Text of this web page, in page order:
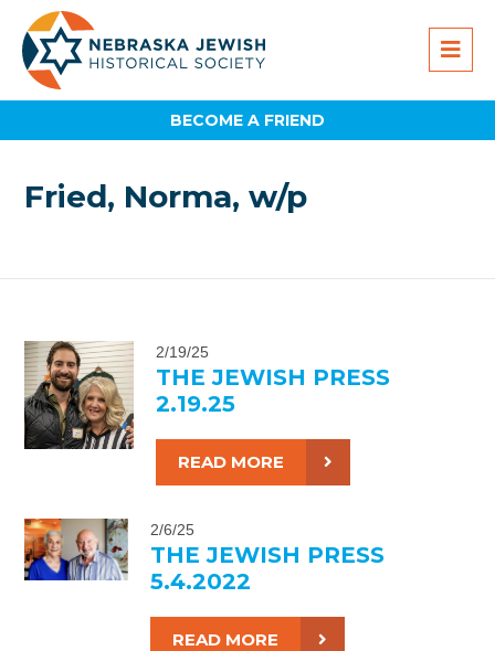
BECOME A FRIEND
Fried, Norma, w/p
2/19/25
THE JEWISH PRESS
2.19.25
READ MORE
2/6/25
THE JEWISH PRESS
5.4.2022
READ MORE